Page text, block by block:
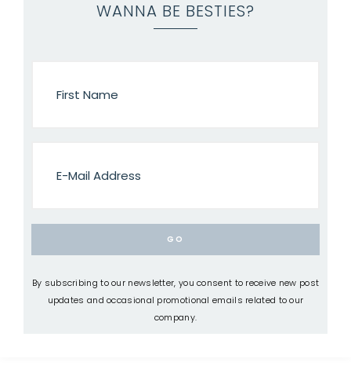
WANNA BE BESTIES?
By subscribing to our newsletter, you consent to receive new post
updates and occasional promotional emails related to our
company.